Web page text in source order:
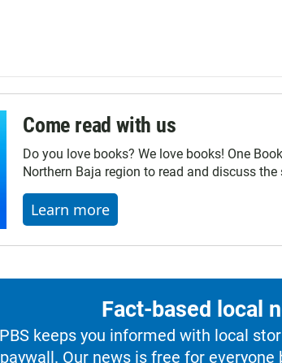
Come read with us
Do you love books? We love books! One
Northern Baja region to read and discuss
Learn more
Fact-based local
keeps you informed with local
paywall. Our news is free for